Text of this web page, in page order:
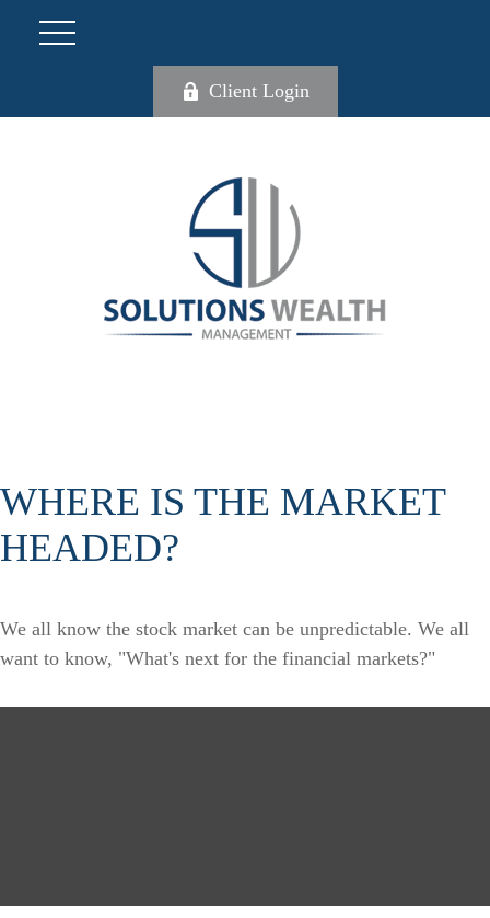
Client Login
WHERE IS THE MARKET
HEADED?
We all know the stock market can be unpredictable. We all
want to know, "What's next for the financial markets?"